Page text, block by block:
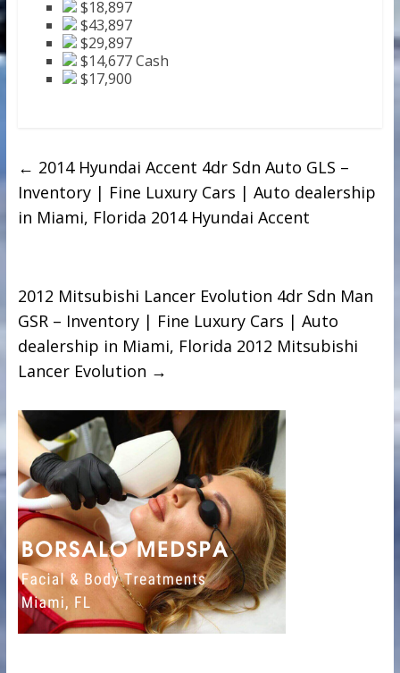
$18,897
$43,897
$29,897
$14,677 Cash
$17,900
← 2014 Hyundai Accent 4dr Sdn Auto GLS –
Inventory | Fine Luxury Cars | Auto dealership
in Miami, Florida 2014 Hyundai Accent
2012 Mitsubishi Lancer Evolution 4dr Sdn Man
GSR – Inventory | Fine Luxury Cars | Auto
dealership in Miami, Florida 2012 Mitsubishi
Lancer Evolution →